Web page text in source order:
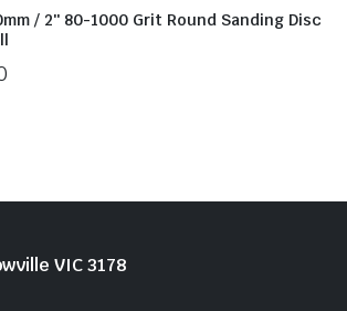
/ 2″ 80-1000 Grit Round Sanding Disc
VIC 3178